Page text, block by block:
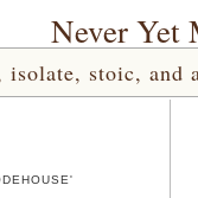
Never Yet
isolate, stoic,